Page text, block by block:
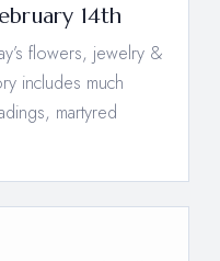
14th
flowers, jewelry &
includes much
martyred